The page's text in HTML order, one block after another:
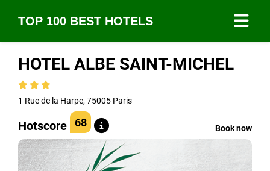
TOP 100 BEST HOTELS
HOTEL ALBE SAINT-MICHEL
1 Rue de la Harpe, 75005 Paris
Hotscore 68 Book now